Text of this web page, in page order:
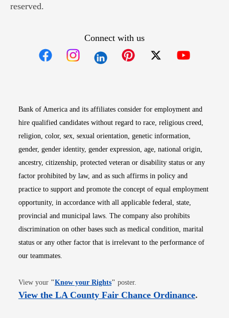
reserved.
Connect with us
Bank of America and its affiliates consider for employment and
hire qualified candidates without regard to race, religious creed,
religion, color, sex, sexual orientation, genetic information,
gender, gender identity, gender expression, age, national origin,
ancestry, citizenship, protected veteran or disability status or any
factor prohibited by law, and as such affirms in policy and
practice to support and promote the concept of equal employment
opportunity, in accordance with all applicable federal, state,
provincial and municipal laws. The company also prohibits
discrimination on other bases such as medical condition, marital
status or any other factor that is irrelevant to the performance of
our teammates.
View your "Know your RightsOpens in new window
" poster.
View the LA County Fair Chance OrdinanceOpens
.